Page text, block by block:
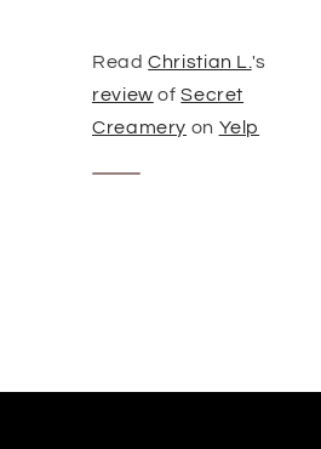
ReadChristian L. 's
review ofSecret
Creamery on Yelp